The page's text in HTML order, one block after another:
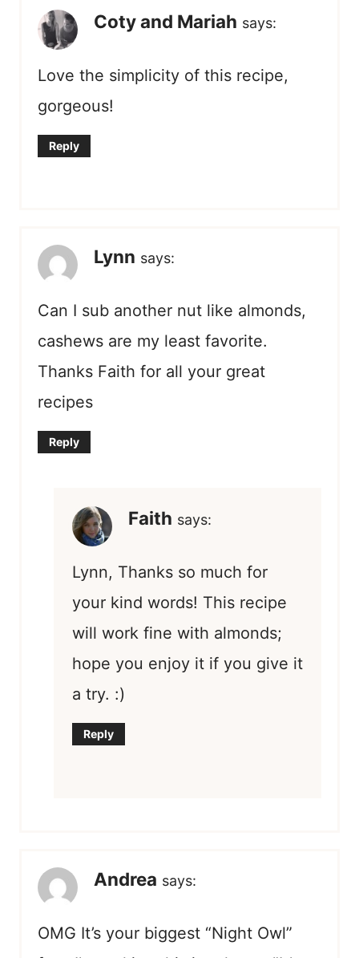
Coty and Mariah says:
Love the simplicity of this recipe,
gorgeous!
Reply
Lynn says:
Can I sub another nut like almonds,
cashews are my least favorite.
Thanks Faith for all your great
recipes
Reply
Faith says:
Lynn, Thanks so much for
your kind words! This recipe
will work fine with almonds;
hope you enjoy it if you give it
a try. :)
Reply
Andrea says:
OMG It’s your biggest “Night Owl”